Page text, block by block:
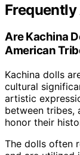
Are Kachina
American
Kachina dolls
cultural
artistic
between tribes,
honor their
The dolls often